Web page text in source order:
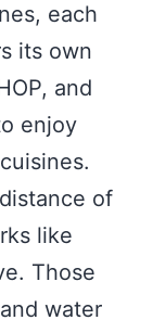
each
its own
and
enjoy
of
like
Those
water